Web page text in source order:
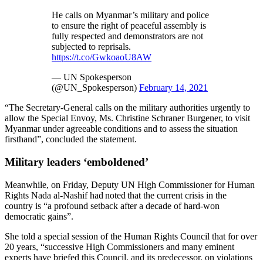
He calls on Myanmar’s military and police
to ensure the right of peaceful assembly is
fully respected and demonstrators are not
subjected to reprisals.
https://t.co/GwkoaoU8AW
— UN Spokesperson
(@UN_Spokesperson) February 14, 2021
“The Secretary-General calls on the military authorities urgently to
allow the Special Envoy, Ms. Christine Schraner Burgener, to visit
Myanmar under agreeable conditions and to assess the situation
firsthand”, concluded the statement.
Military leaders ‘emboldened’
Meanwhile, on Friday, Deputy UN High Commissioner for Human
Rights Nada al-Nashif had noted that the current crisis in the
country is “a profound setback after a decade of hard-won
democratic gains”.
She told a special session of the Human Rights Council that for over
20 years, “successive High Commissioners and many eminent
experts have briefed this Council, and its predecessor, on violations